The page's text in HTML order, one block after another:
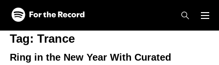
Skip to main content
Skip to footer
Tag: Trance
Ring in the New Year With Curated